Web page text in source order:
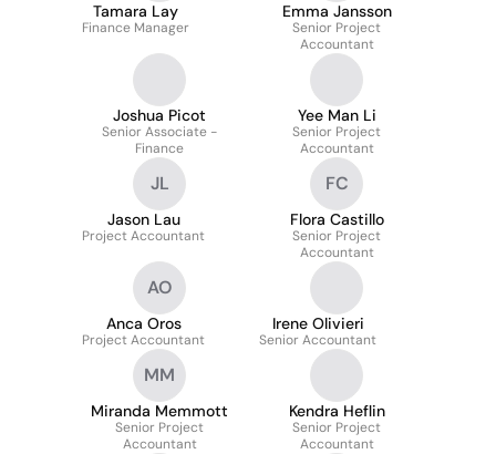
Tamara Lay
Finance Manager
Emma Jansson
Senior Project
Accountant
Joshua Picot
Senior Associate -
Finance
Yee Man Li
Senior Project
Accountant
JL
Jason Lau
Project Accountant
FC
Flora Castillo
Senior Project
Accountant
AO
Anca Oros
Project Accountant
Irene Olivieri
Senior Accountant
MM
Miranda Memmott
Senior Project
Accountant
Kendra Heflin
Senior Project
Accountant